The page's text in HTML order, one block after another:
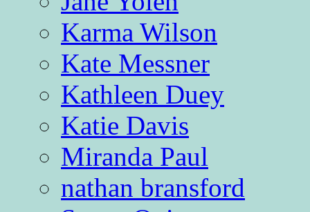
Karma Wilson
Kate Messner
Kathleen Duey
Katie Davis
Miranda Paul
nathan bransford